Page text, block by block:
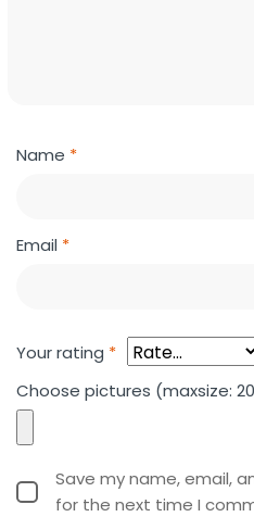
Name *
Email *
Your rating *
Choose pictures (maxsize:
Save my name, email,
for the next time I